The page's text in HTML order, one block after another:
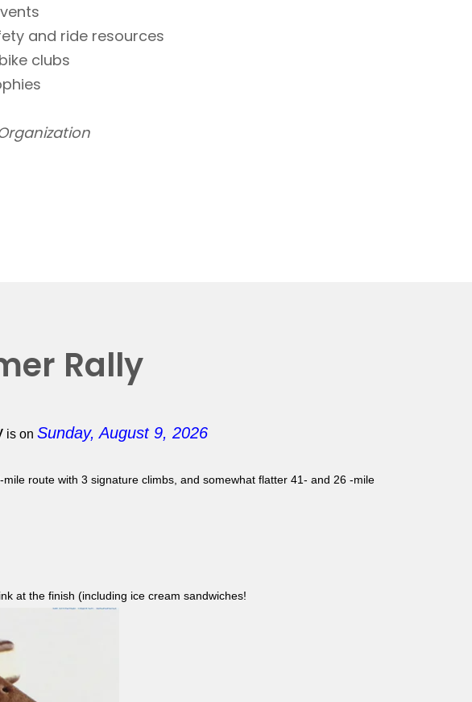
and ride resources
clubs
Rally
is onSunday, August 9, 2026
mile route with 3 signature climbs, and somewhat flatter 41- and 26 -mile
at the finish (including ice cream sandwiches!